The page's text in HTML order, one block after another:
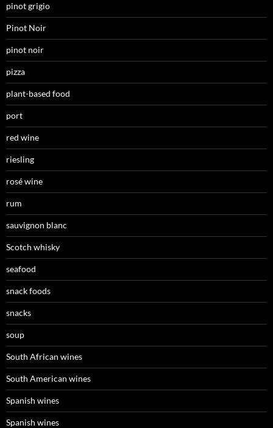
pinot grigio
Pinot Noir
pinot noir
pizza
plant-based food
port
red wine
riesling
rosé wine
rum
sauvignon blanc
Scotch whisky
seafood
snack foods
snacks
soup
South African wines
South American wines
Spanish wines
Spanish wines